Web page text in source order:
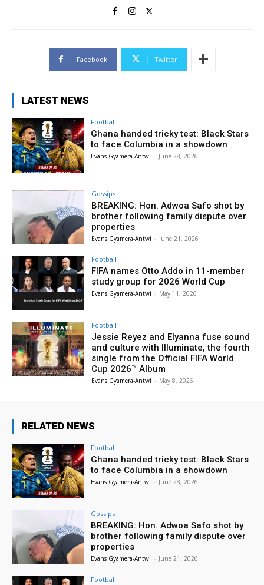
Facebook Twitter
LATEST NEWS
Football
Ghana handed tricky test: Black Stars
to face Columbia in a showdown
Evans Gyamera-Antwi - June 28, 2026
Gossips
BREAKING: Hon. Adwoa Safo shot by
brother following family dispute over
properties
Evans Gyamera-Antwi - June 21, 2026
Football
FIFA names Otto Addo in 11-member
study group for 2026 World Cup
Evans Gyamera-Antwi - May 11, 2026
Football
Jessie Reyez and Elyanna fuse sound
and culture with Illuminate, the fourth
single from the Official FIFA World
Cup 2026™ Album
Evans Gyamera-Antwi - May 8, 2026
RELATED NEWS
Football
Ghana handed tricky test: Black Stars
to face Columbia in a showdown
Evans Gyamera-Antwi - June 28, 2026
Gossips
BREAKING: Hon. Adwoa Safo shot by
brother following family dispute over
properties
Evans Gyamera-Antwi - June 21, 2026
Football